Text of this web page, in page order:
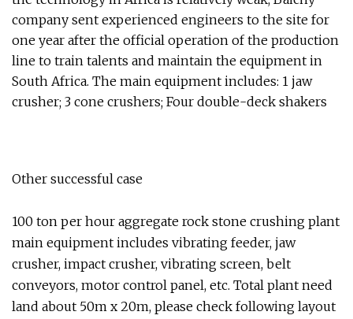
company sent experienced engineers to the site for
one year after the official operation of the production
line to train talents and maintain the equipment in
South Africa. The main equipment includes: 1 jaw
crusher; 3 cone crushers; Four double-deck shakers
Other successful case
100 ton per hour aggregate rock stone crushing plant
main equipment includes vibrating feeder, jaw
crusher, impact crusher, vibrating screen, belt
conveyors, motor control panel, etc. Total plant need
land about 50m x 20m, please check following layout